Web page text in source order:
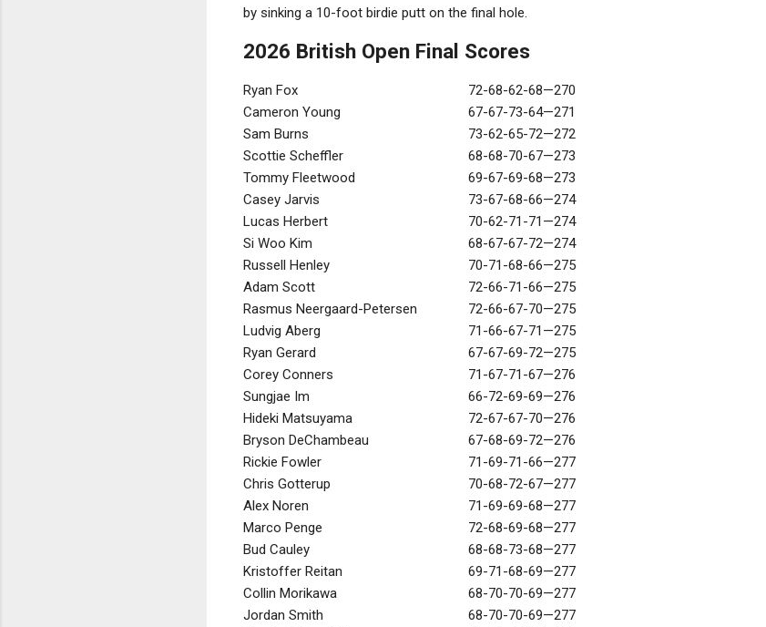
by sinking a 10-foot birdie putt on the final hole.
2026 British Open Final Scores
Ryan Fox
72-68-62-68—270
Cameron Young
67-67-73-64—271
Sam Burns
73-62-65-72—272
Scottie Scheffler
68-68-70-67—273
Tommy Fleetwood
69-67-69-68—273
Casey Jarvis
73-67-68-66—274
Lucas Herbert
70-62-71-71—274
Si Woo Kim
68-67-67-72—274
Russell Henley
70-71-68-66—275
Adam Scott
72-66-71-66—275
Rasmus Neergaard-Petersen
72-66-67-70—275
Ludvig Aberg
71-66-67-71—275
Ryan Gerard
67-67-69-72—275
Corey Conners
71-67-71-67—276
Sungjae Im
66-72-69-69—276
Hideki Matsuyama
72-67-67-70—276
Bryson DeChambeau
67-68-69-72—276
Rickie Fowler
71-69-71-66—277
Chris Gotterup
70-68-72-67—277
Alex Noren
71-69-69-68—277
Marco Penge
72-68-69-68—277
Bud Cauley
68-68-73-68—277
Kristoffer Reitan
69-71-68-69—277
Collin Morikawa
68-70-70-69—277
Jordan Smith
68-70-70-69—277